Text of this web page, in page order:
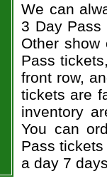
We can
3 Day Pass
Other
Pass
front row,
tickets are
inventory
You can
Pass
a day 7